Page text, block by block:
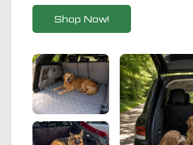
Shop Now!